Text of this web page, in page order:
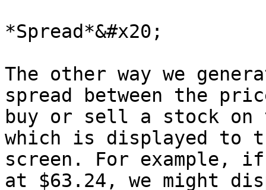
*Spread*&#x20;
The other way we
spread between the
buy or sell a stock on
which is displayed to
screen. For example,
at $63.24, we might